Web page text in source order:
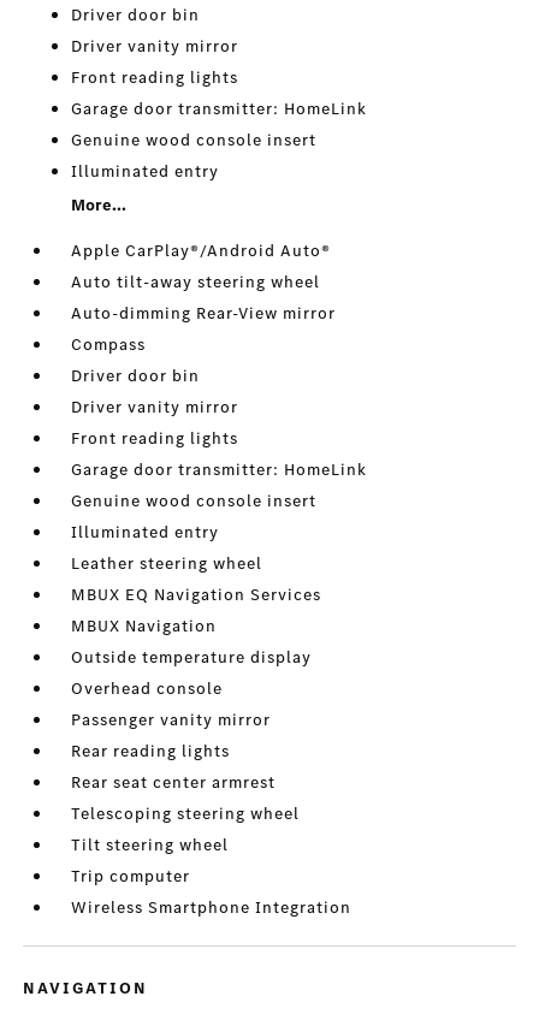
Driver door bin
Driver vanity mirror
Front reading lights
Garage door transmitter: HomeLink
Genuine wood console insert
Illuminated entry
More...
Apple CarPlay®/Android Auto®
Auto tilt-away steering wheel
Auto-dimming Rear-View mirror
Compass
Driver door bin
Driver vanity mirror
Front reading lights
Garage door transmitter: HomeLink
Genuine wood console insert
Illuminated entry
Leather steering wheel
MBUX EQ Navigation Services
MBUX Navigation
Outside temperature display
Overhead console
Passenger vanity mirror
Rear reading lights
Rear seat center armrest
Telescoping steering wheel
Tilt steering wheel
Trip computer
Wireless Smartphone Integration
NAVIGATION